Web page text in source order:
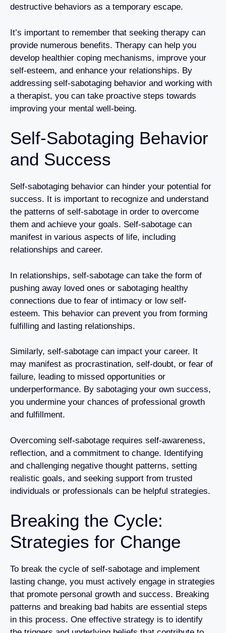
destructive behaviors as a temporary escape.
It’s important to remember that seeking therapy can
provide numerous benefits. Therapy can help you
develop healthier coping mechanisms, improve your
self-esteem, and enhance your relationships. By
addressing self-sabotaging behavior and working with
a therapist, you can take proactive steps towards
improving your mental well-being.
Self-Sabotaging Behavior
and Success
Self-sabotaging behavior can hinder your potential for
success. It is important to recognize and understand
the patterns of self-sabotage in order to overcome
them and achieve your goals. Self-sabotage can
manifest in various aspects of life, including
relationships and career.
In relationships, self-sabotage can take the form of
pushing away loved ones or sabotaging healthy
connections due to fear of intimacy or low self-
esteem. This behavior can prevent you from forming
fulfilling and lasting relationships.
Similarly, self-sabotage can impact your career. It
may manifest as procrastination, self-doubt, or fear of
failure, leading to missed opportunities or
underperformance. By sabotaging your own success,
you undermine your chances of professional growth
and fulfillment.
Overcoming self-sabotage requires self-awareness,
reflection, and a commitment to change. Identifying
and challenging negative thought patterns, setting
realistic goals, and seeking support from trusted
individuals or professionals can be helpful strategies.
Breaking the Cycle:
Strategies for Change
To break the cycle of self-sabotage and implement
lasting change, you must actively engage in strategies
that promote personal growth and success. Breaking
patterns and breaking bad habits are essential steps
in this process. One effective strategy is to identify